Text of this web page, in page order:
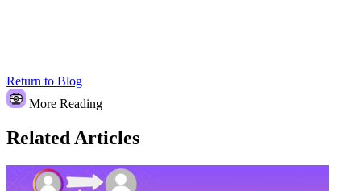
Return to Blog
More Reading
Related Articles